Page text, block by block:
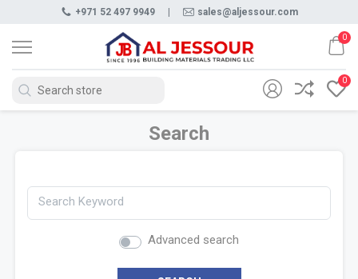
0
+971 52 497 9949 sales@aljessour.com
0
Search
Search Keyword
Advanced search